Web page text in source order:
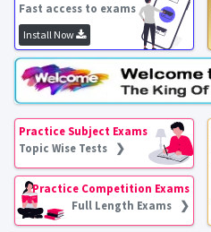
Fast access to exams
Install Now
Practice Subject Exams
Topic Wise Tests ❯
Practice Competition Exams
Full Length Exams ❯